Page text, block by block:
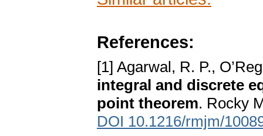
References:
[1] Agarwal, R. P.,
integral and discrete
point theorem. Rocky
DOI 10.1216/rmjm/